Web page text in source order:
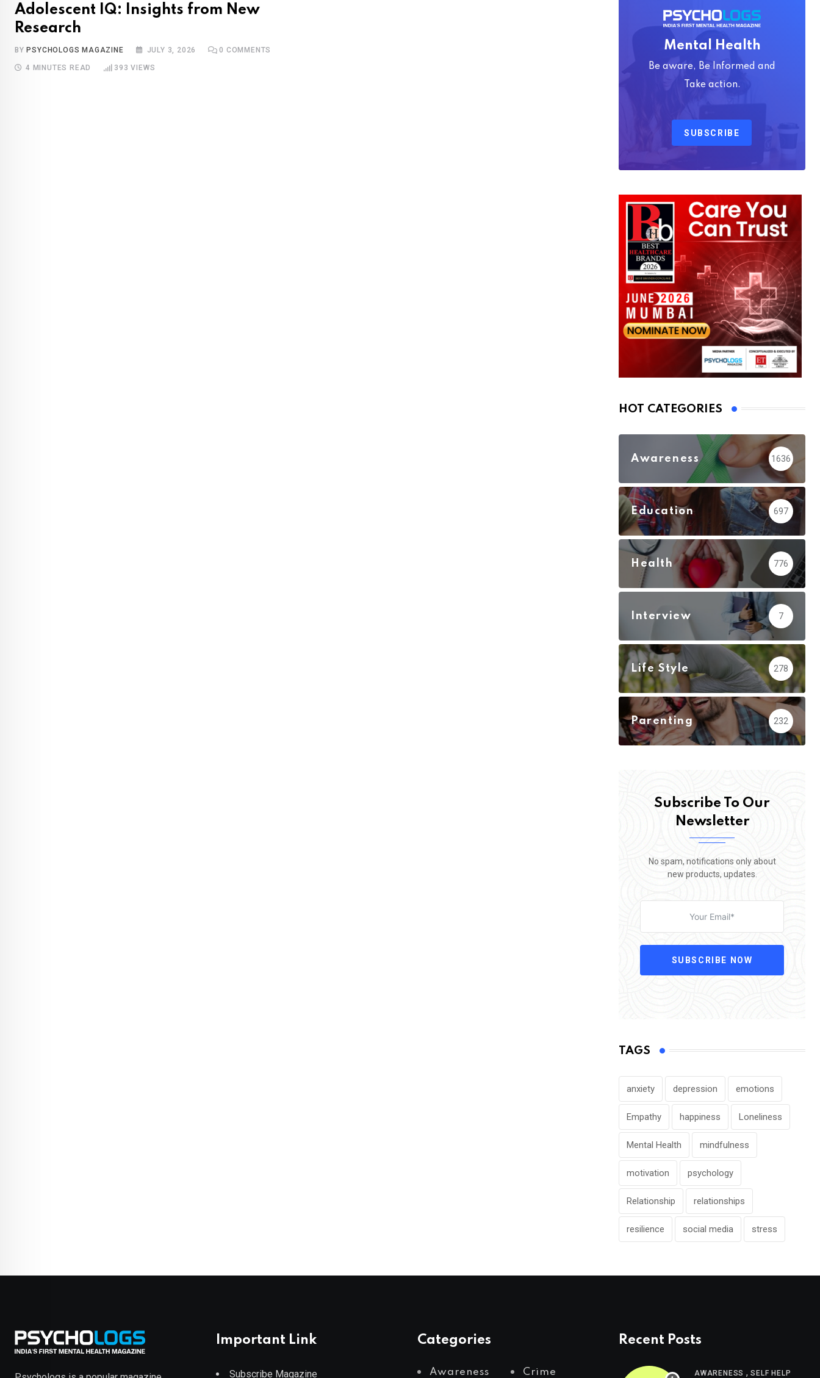
Adolescent IQ: Insights from New
Research
BYPSYCHOLOGS MAGAZINE JULY 3, 2026 0 COMMENTS
4 MINUTES READ 393 VIEWS
Mental Health
Be aware, Be Informed and
Take action.
SUBSCRIBE
HOT CATEGORIES
Awareness 1636
Education 697
Health 776
Interview 7
Life Style 278
Parenting 232
Subscribe To Our
Newsletter
No spam, notifications only about
new products, updates.
SUBSCRIBE NOW
TAGS
anxiety depression emotions
Empathy happiness Loneliness
Mental Health mindfulness
motivation psychology
Relationship relationships
resilience social media stress
Important Link
Subscribe Magazine
Categories
Awareness Crime
Recent Posts
AWARENESS ,SELF HELP